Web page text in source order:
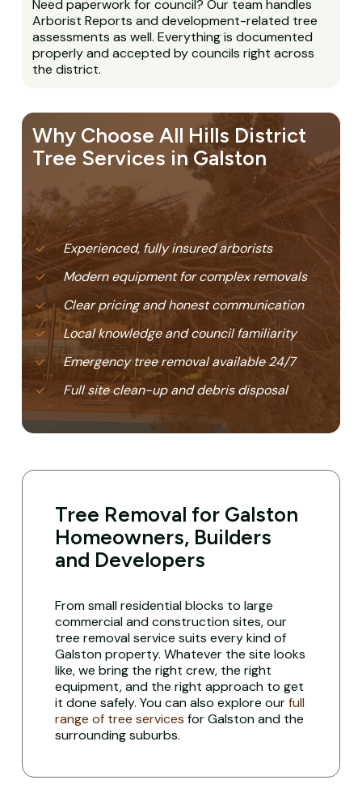
Need paperwork for council? Our team handles
Arborist Reports and development-related tree
assessments as well. Everything is documented
properly and accepted by councils right across
the district.
Why Choose All Hills District
Tree Services in Galston
Experienced, fully insured arborists
Modern equipment for complex removals
Clear pricing and honest communication
Local knowledge and council familiarity
Emergency tree removal available 24/7
Full site clean-up and debris disposal
Tree Removal for Galston
Homeowners, Builders
and Developers
From small residential blocks to large
commercial and construction sites, our
tree removal service suits every kind of
Galston property. Whatever the site looks
like, we bring the right crew, the right
equipment, and the right approach to get
it done safely. You can also explore ourfull
range of tree services for Galston and the
surrounding suburbs.